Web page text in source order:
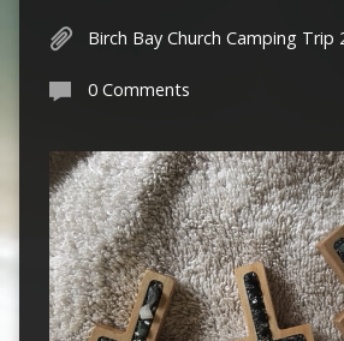
Birch Bay Church Camping Trip
0 Comments